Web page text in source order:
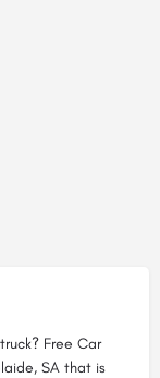
Free Car
SA that is